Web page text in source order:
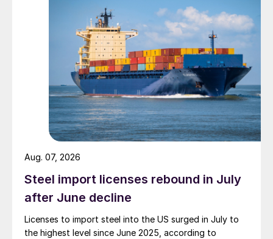
Steel import licenses rebound in July
after June decline
Licenses to import steel into the US surged in July to
the highest level since June 2025, according to
Aug. 07, 2026